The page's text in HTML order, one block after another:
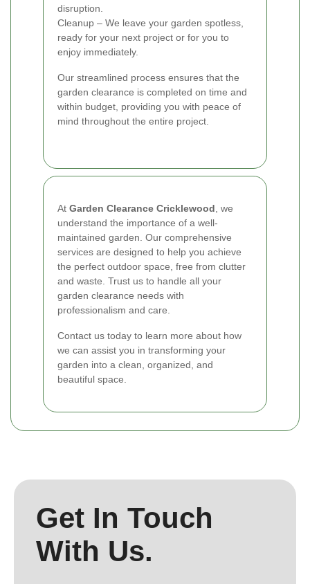
disruption.
Cleanup – We leave your garden spotless,
ready for your next project or for you to
enjoy immediately.
Our streamlined process ensures that the
garden clearance is completed on time and
within budget, providing you with peace of
mind throughout the entire project.
At Garden Clearance Cricklewood , we
understand the importance of a well-
maintained garden. Our comprehensive
services are designed to help you achieve
the perfect outdoor space, free from clutter
and waste. Trust us to handle all your
garden clearance needs with
professionalism and care.
Contact us today to learn more about how
we can assist you in transforming your
garden into a clean, organized, and
beautiful space.
Get In Touch
With Us.